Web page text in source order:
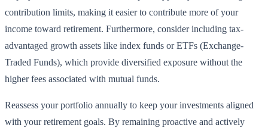
contribution limits, making it easier to contribute more of your
income toward retirement. Furthermore, consider including tax-
advantaged growth assets like index funds or ETFs (Exchange-
Traded Funds), which provide diversified exposure without the
higher fees associated with mutual funds.
Reassess your portfolio annually to keep your investments aligned
with your retirement goals. By remaining proactive and actively